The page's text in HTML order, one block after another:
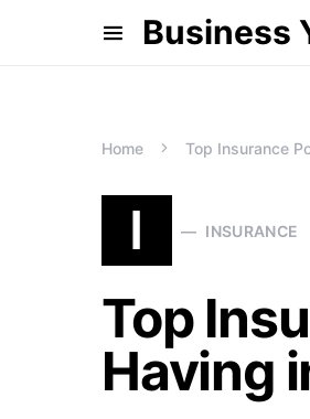
Business
Home Top Insurance
I INSURANCE
Top
Having